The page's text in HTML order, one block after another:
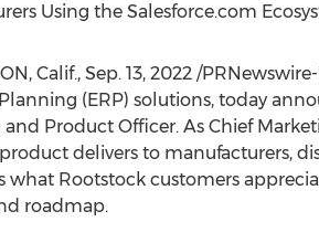
Using the Salesforce.com
Calif., Sep. 13, 2022/
(ERP) solutions, today
Product Officer. As Chief
delivers to manufacturers,
what Rootstock customers
roadmap.